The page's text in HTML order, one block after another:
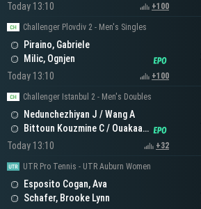
Today 13:10
+100
Challenger Plovdiv 2 - Men's Singles
Piraino, Gabriele
Milic, Ognjen
Today 13:10
+100
Challenger Istanbul 2 - Men's Doubles
Nedunchezhiyan J / Wang A
Bittoun Kouzmine C / Ouakaa A
Today 13:10
+32
UTR Pro Tennis - UTR Auburn Women
Esposito Cogan, Ava
Schafer, Brooke Lynn